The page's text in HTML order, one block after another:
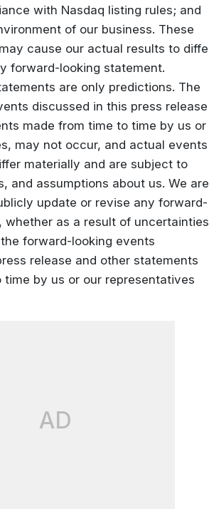
with Nasdaq listing rules; and
of our business. These
cause our actual results to
forward-looking statement.
are only predictions. The
discussed in this press release
made from time to time by us or
may not occur, and actual events
materially and are subject to
and assumptions about us. We are
update or revise any forward-
whether as a result of uncertainties
forward-looking events
release and other statements
time by us or our representatives
AD